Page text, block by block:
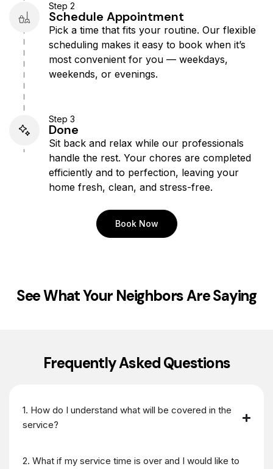
Step 2
Schedule Appointment
Pick a time that fits your routine. Our flexible
scheduling makes it easy to book when it’s
most convenient for you — weekdays,
weekends, or evenings.
Step 3
Done
Sit back and relax while our professionals
handle the rest. Your chores are completed
efficiently and to perfection, leaving your
home fresh, clean, and stress-free.
Book Now
See What Your Neighbors Are Saying
Frequently Asked Questions
1. How do I understand what will be covered in the
service?
2. What if my service time is over and I would like to